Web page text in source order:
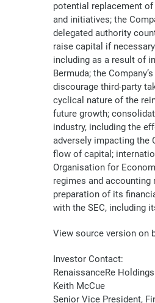
potential replacement
and initiatives; the
delegated authority
raise capital if
including as a result of
Bermuda; the
discourage third-party
cyclical nature of the
future growth;
industry, including the
adversely impacting the
flow of capital;
Organisation for
regimes and
preparation of its
with the SEC, including
View source version on
Investor Contact:
RenaissanceRe
Keith McCue
Senior Vice President,